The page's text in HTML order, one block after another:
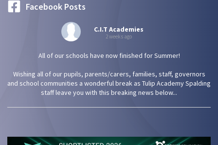
Facebook Posts
C.I.T Academies
2 weeks ago
All of our schools have now finished for Summer!
Wishing all of our pupils, parents/carers, families, staff, governors
and school communities a wonderful break as Tulip Academy Spalding
staff leave you with this breaking news below...